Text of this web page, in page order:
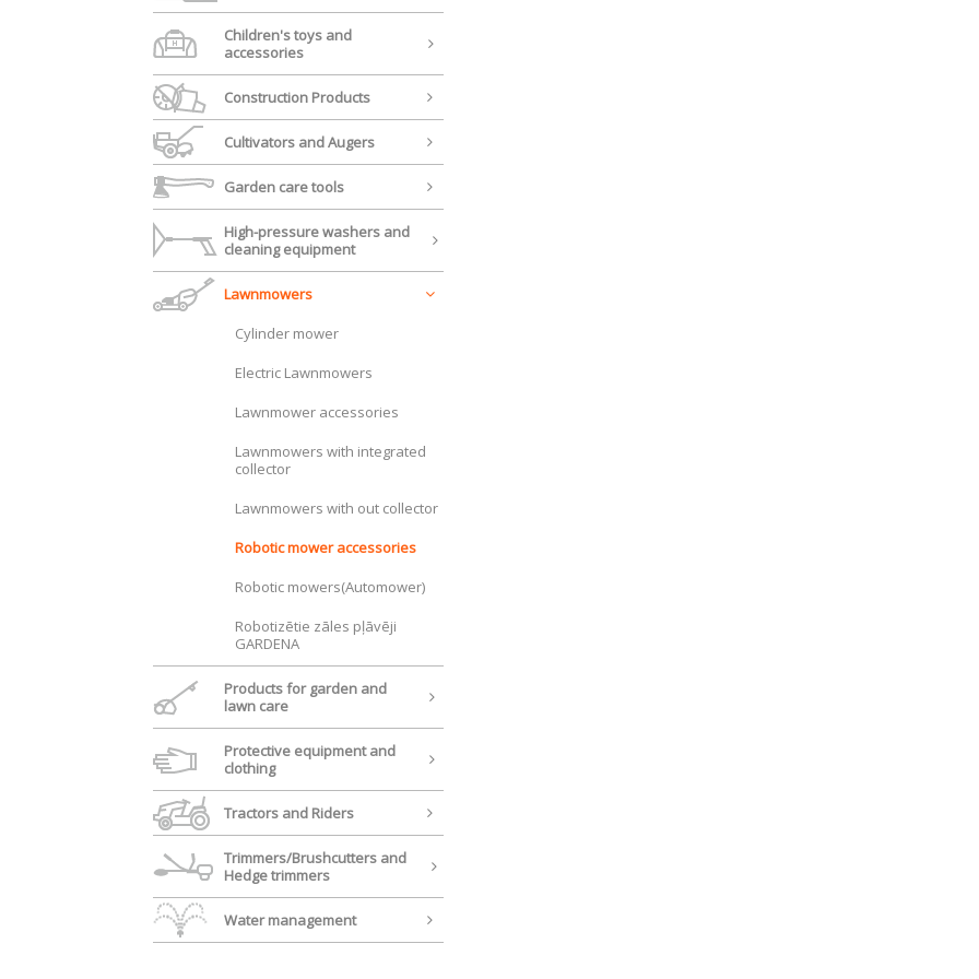
Children's toys and
accessories
Construction Products
Cultivators and Augers
Garden care tools
High-pressure washers and
cleaning equipment
Lawnmowers
Cylinder mower
Electric Lawnmowers
Lawnmower accessories
Lawnmowers with integrated
collector
Lawnmowers with out collector
Robotic mower accessories
Robotic mowers(Automower)
Robotizētie zāles pļāvēji
GARDENA
Products for garden and
lawn care
Protective equipment and
clothing
Tractors and Riders
Trimmers/Brushcutters and
Hedge trimmers
Water management